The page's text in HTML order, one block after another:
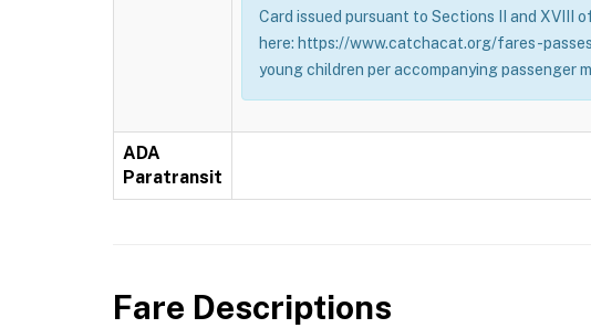
Card issued pursuant to Sections II and XVIII
here: https://www.catchacat.org/fares-
young children per accompanying passenger
ADA
Paratransit
Fare Descriptions